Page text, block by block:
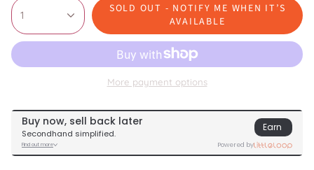
1
SOLD OUT - NOTIFY ME WHEN IT’S
AVAILABLE
More payment options